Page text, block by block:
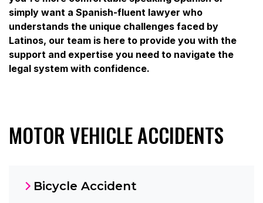
simply want a Spanish-fluent lawyer who
understands the unique challenges faced by
Latinos, our team is here to provide you with the
support and expertise you need to navigate the
legal system with confidence.
MOTOR VEHICLE ACCIDENTS
Bicycle Accident